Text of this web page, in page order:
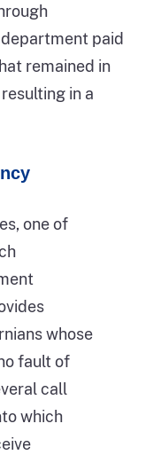
paid
remained in
in a
one of
whose
fault of
call
which